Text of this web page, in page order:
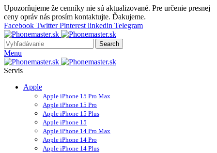
Upozorňujeme že cenníky nie sú aktualizované. Pre určenie presnej
ceny opráv nás prosím kontaktujte. Ďakujeme.
Facebook Twitter Pinterest linkedin Telegram
Search
Menu
Servis
Apple
Apple iPhone 15 Pro Max
Apple iPhone 15 Pro
Apple iPhone 15 Plus
Apple iPhone 15
Apple iPhone 14 Pro Max
Apple iPhone 14 Pro
Apple iPhone 14 Plus